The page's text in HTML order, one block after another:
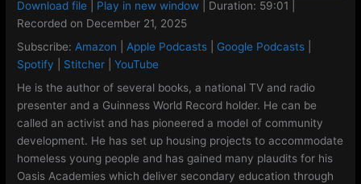
Amazon
Spotify
RSS FEED
SHARE
LINK
EMBED
Download file Play in new window Duration: 59:01
Recorded on December 21, 2025
Subscribe: Amazon Apple Podcasts Google Podcasts
Spotify
Stitcher |YouTube
He is the author of several books, a national TV and radio
presenter and a Guinness World Record holder. He can be
called an activist and has pioneered a model of community
development. He has set up housing projects to accommodate
homeless young people and has gained many plaudits for his
Oasis Academies which deliver secondary education through